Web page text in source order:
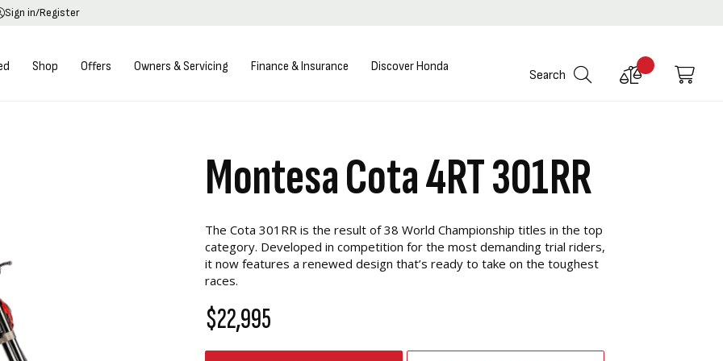
Sign in/Register
Shop Offers Owners & Servicing Finance & Insurance Discover Honda
Search
Compare
My
Montesa Cota 4RT 301RR
The Cota 301RR is the result of 38 World Championship titles in the top
category. Developed in competition for the most demanding trial riders,
it now features a renewed design that’s ready to take on the toughest
races.
$22,995